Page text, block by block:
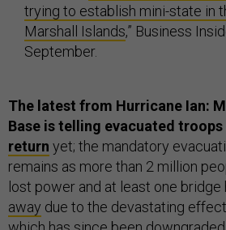
trying to establish mini-state in
Marshall Islands,” Business
September.
The latest from Hurricane Ian:
Base is telling evacuated
return yet; the mandatory
remains as more than 2 million
lost power and at least one bridge
away due to the devastating